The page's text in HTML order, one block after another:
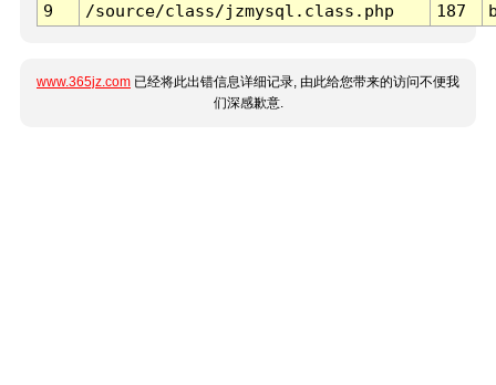
9
/source/class/jzmysql.class.php 187
www.365jz.com 已经将此出错信息详细记录, 由此给您带来的访问不便我
们深感歉意.